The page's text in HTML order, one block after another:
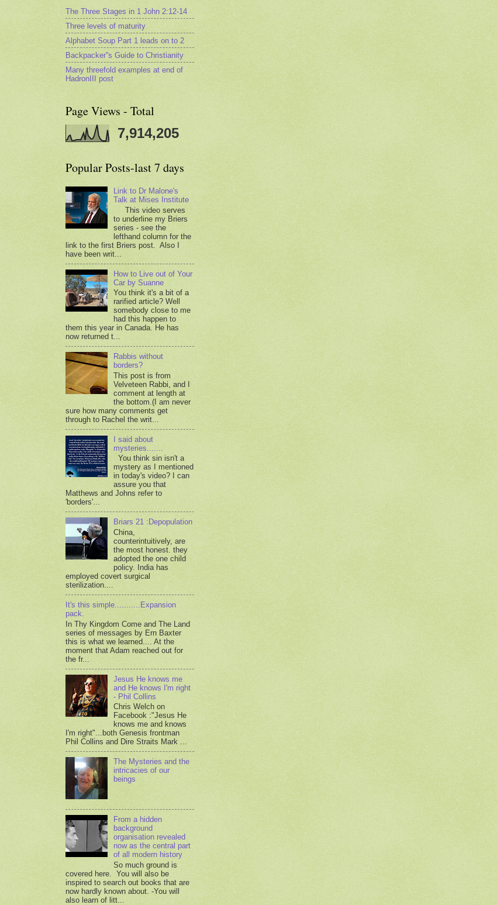
The Three Stages in 1 John 2:12-14
Three levels of maturity
Alphabet Soup Part 1 leads on to 2
Backpacker''s Guide to Christianity
Many threefold examples at end of
HadronIII post
Page Views - Total
7,914,205
Popular Posts-last 7 days
Link to Dr Malone's
Talk at Mises Institute
This video serves
to underline my Briers
series - see the
lefthand column for the
link to the first Briers post. Also I
have been writ...
How to Live out of Your
Car by Suanne
You think it's a bit of a
rarified article? Well
somebody close to me
had this happen to
them this year in Canada. He has
now returned t...
Rabbis without
borders?
This post is from
Velveteen Rabbi, and I
comment at length at
the bottom.(I am never
sure how many comments get
through to Rachel the writ...
I said about
mysteries.......
You think sin isn't a
mystery as I mentioned
in today's video? I can
assure you that
Matthews and Johns refer to
'borders'...
Briars 21 :Depopulation
China,
counterintuitively, are
the most honest. they
adopted the one child
policy. India has
employed covert surgical
sterilization....
It's this simple...........Expansion
pack.
In Thy Kingdom Come and The Land
series of messages by Ern Baxter
this is what we learned.... At the
moment that Adam reached out for
the fr...
Jesus He knows me
and He knows I'm right
- Phil Collins
Chris Welch on
Facebook :"Jesus He
knows me and knows
I'm right"...both Genesis frontman
Phil Collins and Dire Straits Mark ...
The Mysteries and the
intricacies of our
beings
From a hidden
background
organisation revealed
now as the central part
of all modern history
So much ground is
covered here. You will also be
inspired to search out books that are
now hardly known about. -You will
also learn of litt...